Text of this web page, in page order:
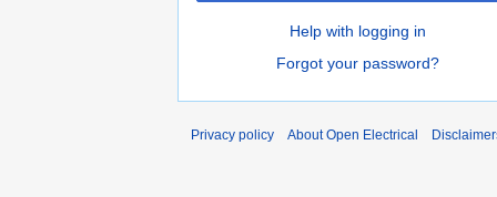
Help with logging in
Forgot your password?
Privacy policy About Open Electrical